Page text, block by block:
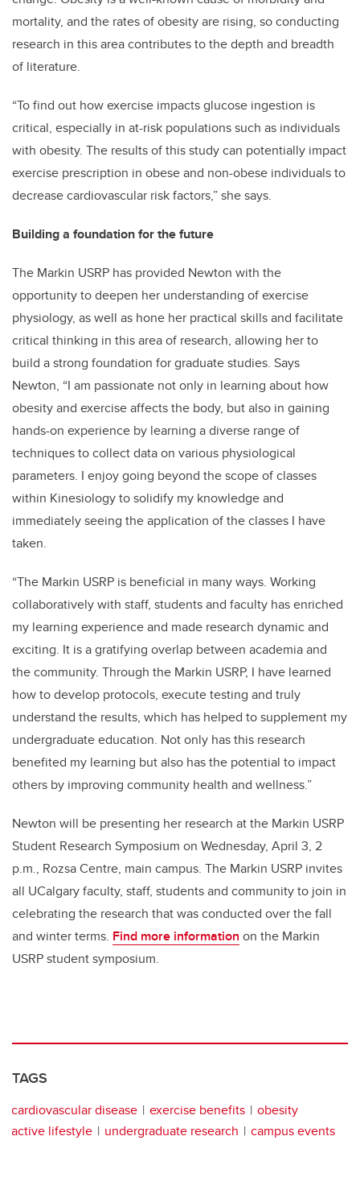
mortality, and the rates of obesity are rising, so conducting
research in this area contributes to the depth and breadth
of literature.
“To find out how exercise impacts glucose ingestion is
critical, especially in at-risk populations such as individuals
with obesity. The results of this study can potentially impact
exercise prescription in obese and non-obese individuals to
decrease cardiovascular risk factors,” she says.
Building a foundation for the future
The Markin USRP has provided Newton with the
opportunity to deepen her understanding of exercise
physiology, as well as hone her practical skills and facilitate
critical thinking in this area of research, allowing her to
build a strong foundation for graduate studies. Says
Newton, “I am passionate not only in learning about how
obesity and exercise affects the body, but also in gaining
hands-on experience by learning a diverse range of
techniques to collect data on various physiological
parameters. I enjoy going beyond the scope of classes
within Kinesiology to solidify my knowledge and
immediately seeing the application of the classes I have
taken.
“The Markin USRP is beneficial in many ways. Working
collaboratively with staff, students and faculty has enriched
my learning experience and made research dynamic and
exciting. It is a gratifying overlap between academia and
the community. Through the Markin USRP, I have learned
how to develop protocols, execute testing and truly
understand the results, which has helped to supplement my
undergraduate education. Not only has this research
benefited my learning but also has the potential to impact
others by improving community health and wellness.”
Newton will be presenting her research at the Markin USRP
Student Research Symposium on Wednesday, April 3, 2
p.m., Rozsa Centre, main campus. The Markin USRP invites
all UCalgary faculty, staff, students and community to join in
celebrating the research that was conducted over the fall
and winter terms. Find more information on the Markin
USRP student symposium.
TAGS
cardiovascular disease exercise benefits
obesity
active lifestyle
undergraduate research campus events